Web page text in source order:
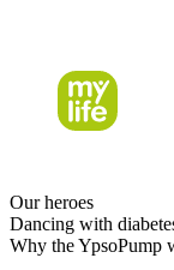
Our heroes
Dancing with
Why the YpsoPump